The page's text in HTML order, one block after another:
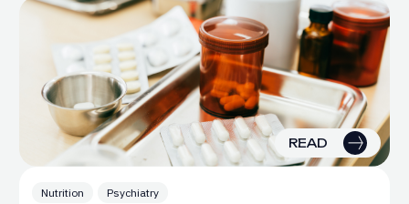
READ
Nutrition Psychiatry